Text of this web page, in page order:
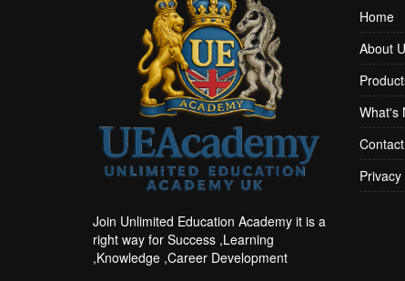
Join Unlimited Education Academy it is a
right way for Success ,Learning
,Knowledge ,Career Development
Home
About
What's